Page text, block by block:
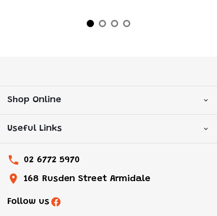
Shop Online
Useful Links
02 6772 5970
168 Rusden Street Armidale
Follow us